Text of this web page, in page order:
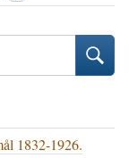
1832-1926.